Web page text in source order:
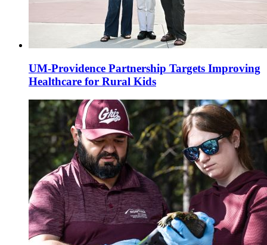
UM-Providence Partnership Targets Improving
Healthcare for Rural Kids